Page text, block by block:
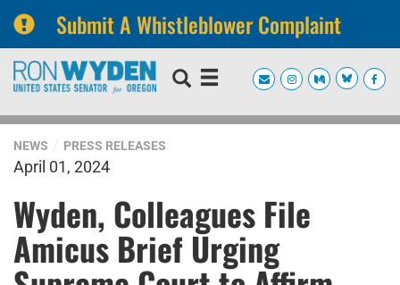
Submit A Whistleblower Complaint
Skip
navigation
Skip
NEWS PRESS RELEASES
April 01, 2024
Wyden, Colleagues File
Amicus Brief Urging